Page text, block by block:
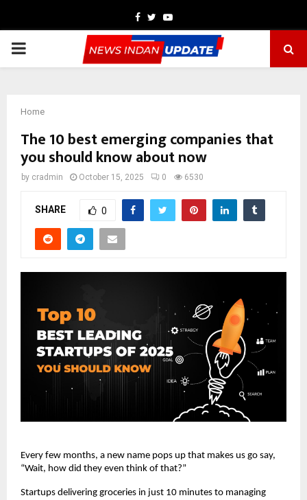
Facebook
TwitterYoutube
PRIMARY
Home
The 10 best emerging companies that
you should know about now
by cradmin October 15, 2025 0 6530
SHARE 0
Every few months, a new name pops up that makes us go say,
“Wait, how did they even think of that?”
Startups delivering groceries in just 10 minutes to managing